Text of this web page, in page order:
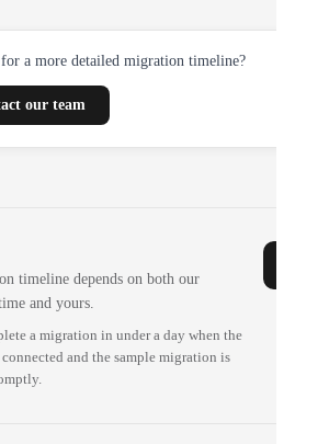
a more detailed migration timeline?
our team
timeline depends on both our
and yours.
a migration in under a day when the
connected and the sample migration is